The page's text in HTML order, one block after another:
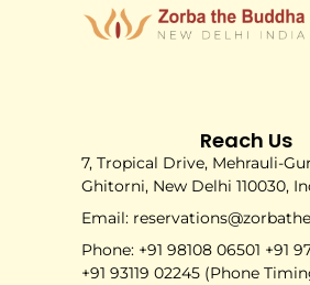
Reach Us
7, Tropical Drive, Mehrauli-
Ghitorni, New Delhi 110030,
Email:
Phone: +91 98108 06501 +91
+91 93119 02245 (Phone